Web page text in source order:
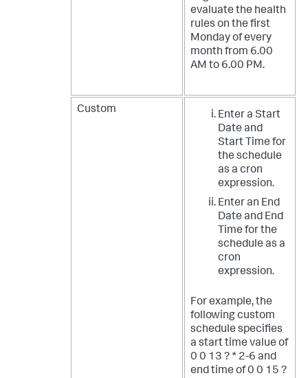
evaluate the health
rules on the first
Monday of every
month from 6.00
AM to 6.00 PM.
Custom
Enter a Start
Date and
Start Time for
the schedule
as a cron
expression.
Enter an End
Date and End
Time for the
schedule as a
cron
expression.
For example, the
following custom
schedule specifies
a start time value of
0 0 13 ? * 2-6 and
end time of 0 0 15 ?